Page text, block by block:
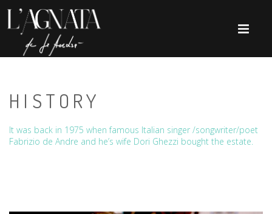
HISTORY
It was back in 1975 when famous Italian singer /songwriter/poet
Fabrizio de Andre and he’s wife Dori Ghezzi bought the estate.